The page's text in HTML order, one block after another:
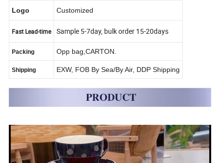
Logo Customized
Fast Lead-time Sample 5-7day, bulk order 15-20days
Packing Opp bag,CARTON.
Shipping EXW, FOB By Sea/By Air, DDP Shipping